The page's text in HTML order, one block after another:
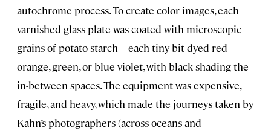
autochrome process. To create color images, each
varnished glass plate was coated with microscopic
grains of potato starch—each tiny bit dyed red-
orange, green, or blue-violet, with black shading the
in-between spaces. The equipment was expensive,
fragile, and heavy, which made the journeys taken by
Kahn’s photographers (across oceans and